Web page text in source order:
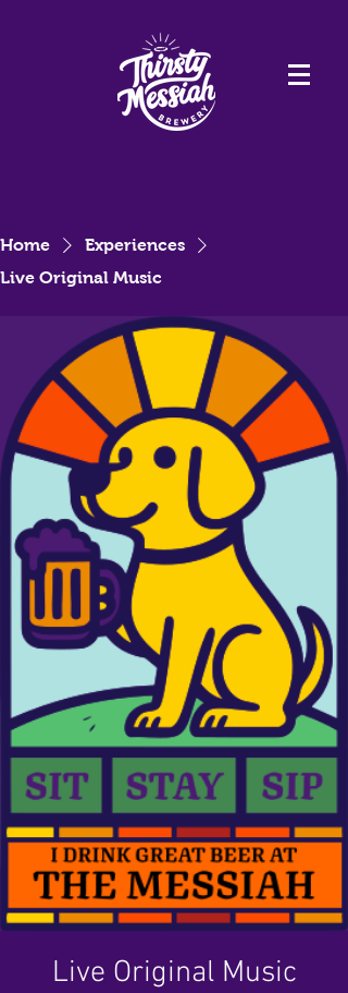
Home
Experiences
Live Original Music
Live Original Music